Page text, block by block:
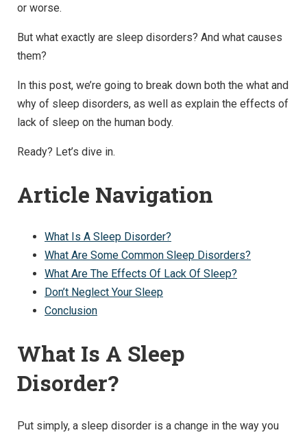
or worse.
But what exactly are sleep disorders? And what causes
them?
In this post, we’re going to break down both the what and
why of sleep disorders, as well as explain the effects of
lack of sleep on the human body.
Ready? Let’s dive in.
Article Navigation
What Is A Sleep Disorder?
What Are Some Common Sleep Disorders?
What Are The Effects Of Lack Of Sleep?
Don’t Neglect Your Sleep
Conclusion
What Is A Sleep
Disorder?
Put simply, a sleep disorder is a change in the way you